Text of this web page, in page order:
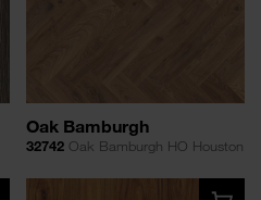
Oak Bamburgh
32742Oak Bamburgh HO Houston